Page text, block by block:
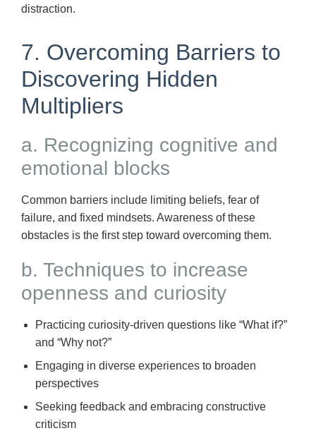
distraction.
7. Overcoming Barriers to
Discovering Hidden
Multipliers
a. Recognizing cognitive and
emotional blocks
Common barriers include limiting beliefs, fear of
failure, and fixed mindsets. Awareness of these
obstacles is the first step toward overcoming them.
b. Techniques to increase
openness and curiosity
Practicing curiosity-driven questions like “What if?”
and “Why not?”
Engaging in diverse experiences to broaden
perspectives
Seeking feedback and embracing constructive
criticism